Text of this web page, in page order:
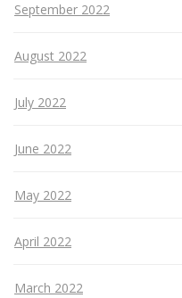
September 2022
August 2022
July 2022
June 2022
May 2022
April 2022
March 2022